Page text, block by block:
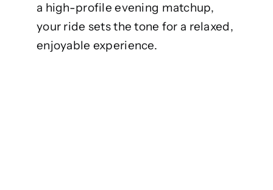
a high-profile evening matchup,
your ride sets the tone for a relaxed,
enjoyable experience.